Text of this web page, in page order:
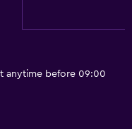
anytime before 09:00